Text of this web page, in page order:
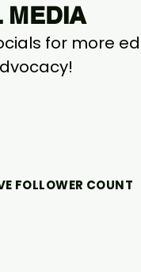
MEDIA
for more
FOLLOWER COUNT